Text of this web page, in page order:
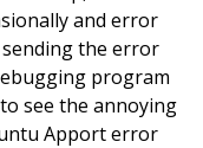
and error
the error
program
see the annoying
Apport error